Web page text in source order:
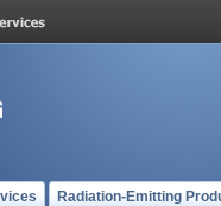
Radiation-Emitting